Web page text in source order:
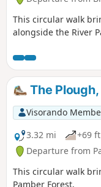
This circular walk
alongside the River
The
Visorando
3.32 mi
+69 ft
Departure from
This circular walk
Pamber Forest.